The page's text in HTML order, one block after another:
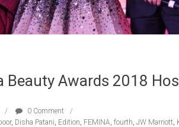
Beauty Awards 2018
0 Comment
, Disha Patani, Edition, FEMINA, fourth, JW Marriott,